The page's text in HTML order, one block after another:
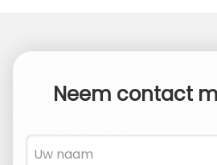
Neem contact